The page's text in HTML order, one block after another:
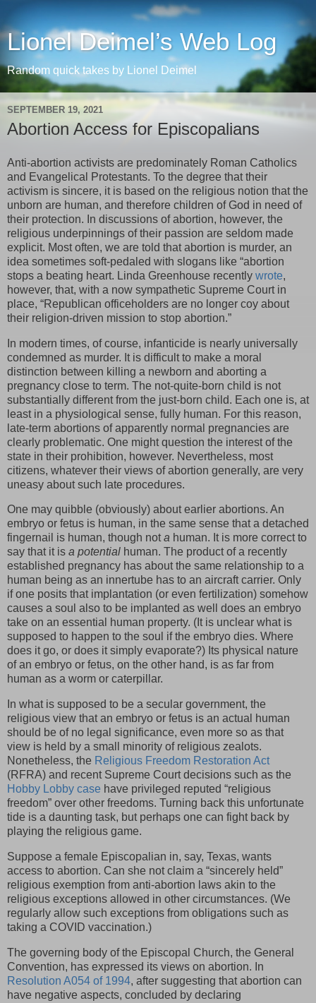
Lionel Deimel’s Web Log
Random quick takes by Lionel Deimel
SEPTEMBER 19, 2021
Abortion Access for Episcopalians
Anti-abortion activists are predominately Roman Catholics
and Evangelical Protestants. To the degree that their
activism is sincere, it is based on the religious notion that the
unborn are human, and therefore children of God in need of
their protection. In discussions of abortion, however, the
religious underpinnings of their passion are seldom made
explicit. Most often, we are told that abortion is murder, an
idea sometimes soft-pedaled with slogans like “abortion
stops a beating heart. Linda Greenhouse recently wrote,
however, that, with a now sympathetic Supreme Court in
place, “Republican officeholders are no longer coy about
their religion-driven mission to stop abortion.”
In modern times, of course, infanticide is nearly universally
condemned as murder. It is difficult to make a moral
distinction between killing a newborn and aborting a
pregnancy close to term. The not-quite-born child is not
substantially different from the just-born child. Each one is, at
least in a physiological sense, fully human. For this reason,
late-term abortions of apparently normal pregnancies are
clearly problematic. One might question the interest of the
state in their prohibition, however. Nevertheless, most
citizens, whatever their views of abortion generally, are very
uneasy about such late procedures.
One may quibble (obviously) about earlier abortions. An
embryo or fetus is human, in the same sense that a detached
fingernail is human, though nota human. It is more correct to
say that it is a potential human. The product of a recently
established pregnancy has about the same relationship to a
human being as an innertube has to an aircraft carrier. Only
if one posits that implantation (or even fertilization) somehow
causes a soul also to be implanted as well does an embryo
take on an essential human property. (It is unclear what is
supposed to happen to the soul if the embryo dies. Where
does it go, or does it simply evaporate?) Its physical nature
of an embryo or fetus, on the other hand, is as far from
human as a worm or caterpillar.
In what is supposed to be a secular government, the
religious view that an embryo or fetus is an actual human
should be of no legal significance, even more so as that
view is held by a small minority of religious zealots.
Nonetheless, the Religious Freedom Restoration Act
(RFRA) and recent Supreme Court decisions such as the
Hobby Lobby case have privileged reputed “religious
freedom” over other freedoms. Turning back this unfortunate
tide is a daunting task, but perhaps one can fight back by
playing the religious game.
Suppose a female Episcopalian in, say, Texas, wants
access to abortion. Can she not claim a “sincerely held”
religious exemption from anti-abortion laws akin to the
religious exceptions allowed in other circumstances. (We
regularly allow such exceptions from obligations such as
taking a COVID vaccination.)
The governing body of the Episcopal Church, the General
Convention, has expressed its views on abortion. In
Resolution A054 of 1994, after suggesting that abortion can
have negative aspects, concluded by declaring